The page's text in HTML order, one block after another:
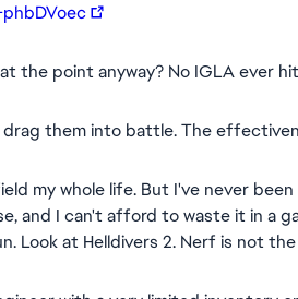
the point anyway? No IGLA ever
them into battle. The
my whole life. But I've never
and I can't afford to waste it in a
Look at Helldivers 2. Nerf is not